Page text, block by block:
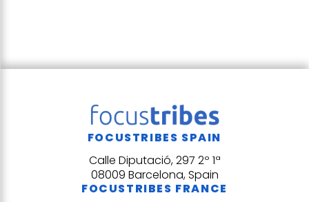
FOCUSTRIBES SPAIN
Calle Diputació, 297 2º 1ª
08009 Barcelona, Spain
FOCUSTRIBES FRANCE